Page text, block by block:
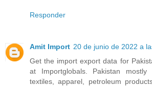
Responder
Amit Import 20 de junio de 2022 a
Get the import export data for
at Importglobals. Pakistan
textiles, apparel, petroleum